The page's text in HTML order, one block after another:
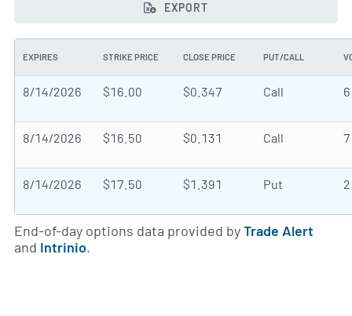
EXPORT
EXPIRES STRIKE PRICE CLOSE PRICE PUT/CALL
8/14/2026 $16.00 $0.347 Call 6
8/14/2026 $16.50 $0.131 Call 7
8/14/2026 $17.50 $1.391 Put 2
End-of-day options data provided byTrade Alert
and Intrinio.